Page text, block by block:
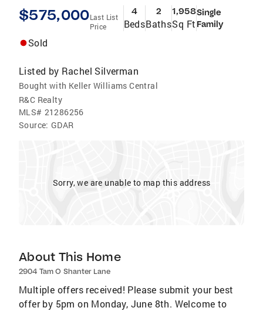
$575,000Last List
Price
4
Beds
2
Baths
1,958
Sq Ft
Single
Family
Sold
Listed by Rachel Silverman
Bought with Keller Williams Central
R&C Realty
MLS# 21286256
Source: GDAR
Sorry, we are unable to map this address
About This Home
2904 Tam O Shanter Lane
Multiple offers received! Please submit your best
offer by 5pm on Monday, June 8th. Welcome to